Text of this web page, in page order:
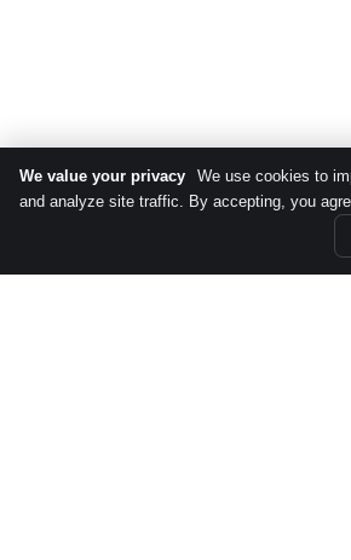
We value your privacy
We use cookies to
and analyze site traffic. By accepting, you